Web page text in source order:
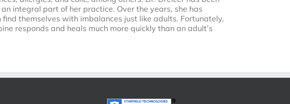
integral part of her practice. Over the years, she has
themselves with imbalances just like adults. Fortunately,
responds and heals much more quickly than an adult’s